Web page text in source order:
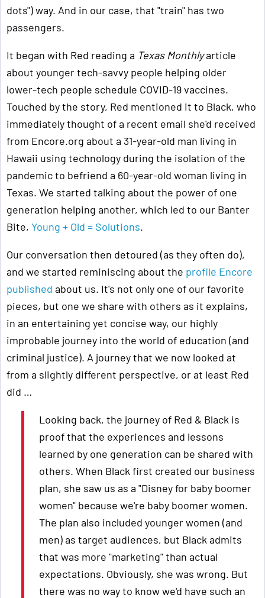
dots") way. And in our case, that "train" has two
passengers.
It began with Red reading a Texas Monthlyarticle
about younger tech-savvy people helping older
lower-tech people schedule COVID-19 vaccines.
Touched by the story, Red mentioned it to Black, who
immediately thought of a recent email she'd received
from Encore.org about a 31-year-old man living in
Hawaii using technology during the isolation of the
pandemic to befriend a 60-year-old woman living in
Texas. We started talking about the power of one
generation helping another, which led to our Banter
Bite, Young + Old = Solutions.
Our conversation then detoured (as they often do),
and we started reminiscing about the profile Encore
published about us. It's not only one of our favorite
pieces, but one we share with others as it explains,
in an entertaining yet concise way, our highly
improbable journey into the world of education (and
criminal justice). A journey that we now looked at
from a slightly different perspective, or at least Red
did …
Looking back, the journey of Red & Black is
proof that the experiences and lessons
learned by one generation can be shared with
others. When Black first created our business
plan, she saw us as a "Disney for baby boomer
women" because we're baby boomer women.
The plan also included younger women (and
men) as target audiences, but Black admits
that was more "marketing" than actual
expectations. Obviously, she was wrong. But
there was no way to know we'd have such an